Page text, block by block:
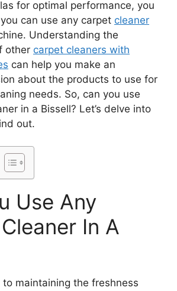
for optimal performance, you
can use any carpet cleaner
Understanding the
other carpet cleaners with
can help you make an
about the products to use for
needs. So, can you use
in a Bissell? Let’s delve into
out.
Use Any
In A
maintaining the freshness